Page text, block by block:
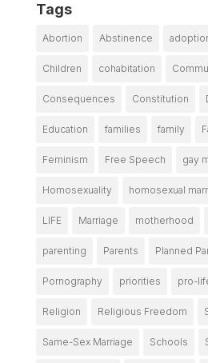
Tags
Abortion Abstinence
Children cohabitation
Consequences Constitution
Education families family
Feminism Free Speech gay
Homosexuality homosexual
LIFE Marriage motherhood
parenting Parents Planned
Pornography priorities pro-
Religion Religious Freedom
Same-Sex Marriage Schools